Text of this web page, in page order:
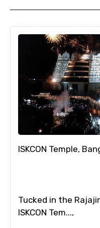
Destinations 1
Destinations 2
ISKCON Temple,
Tucked in the
ISKCON Tem...,